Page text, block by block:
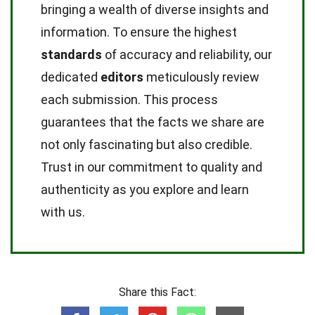
bringing a wealth of diverse insights and
information. To ensure the highest
standards of accuracy and reliability, our
dedicated editors meticulously review
each submission. This process
guarantees that the facts we share are
not only fascinating but also credible.
Trust in our commitment to quality and
authenticity as you explore and learn
with us.
Share this Fact: